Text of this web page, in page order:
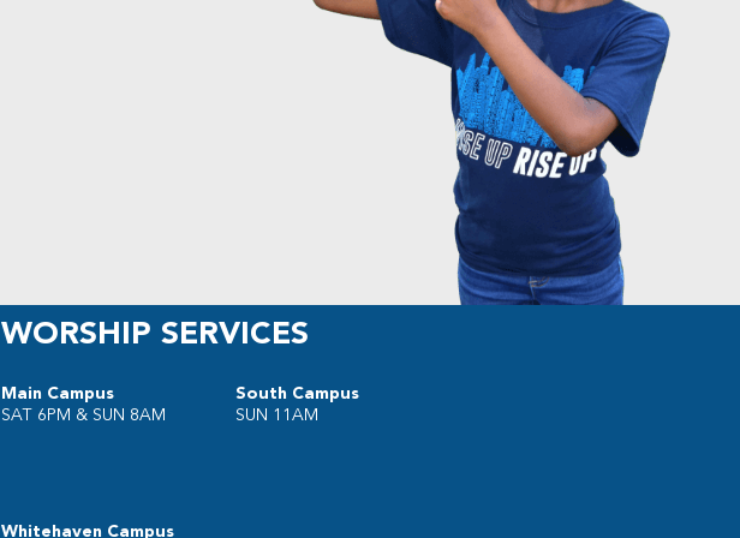
WORSHIP SERVICES
Main Campus
SAT 6PM & SUN 8AM
South Campus
SUN 11AM
Whitehaven Campus